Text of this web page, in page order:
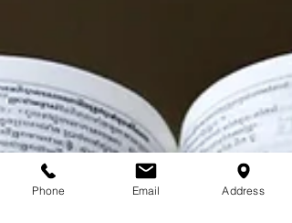
Phone Email Address